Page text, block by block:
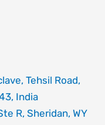
Tehsil Road,
India
R, Sheridan, WY